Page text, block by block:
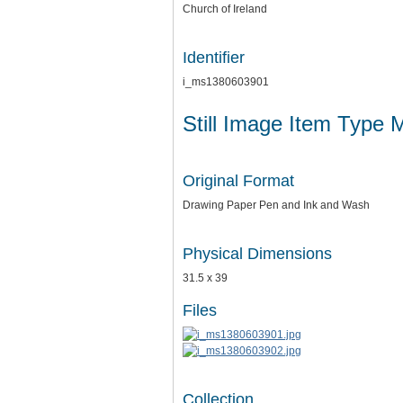
Church of Ireland
Identifier
i_ms1380603901
Still Image Item Type
Original Format
Drawing Paper Pen and Ink and Wash
Physical Dimensions
31.5 x 39
Files
Collection